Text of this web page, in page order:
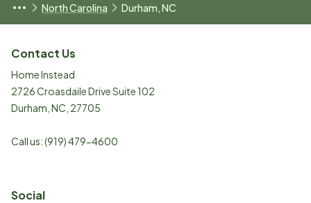
North Carolina Durham, NC
Contact Us
Home Instead
2726 Croasdaile Drive Suite 102
Durham NC 27705
Call us:(919) 479-4600
Social